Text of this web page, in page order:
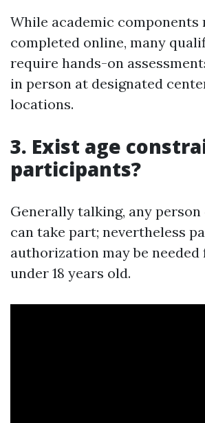
While academic components
completed online, many
require hands-on
in person at designated
locations.
3. Exist age
participants?
Generally talking, any person
can take part; nevertheless
authorization may be needed
under 18 years old.